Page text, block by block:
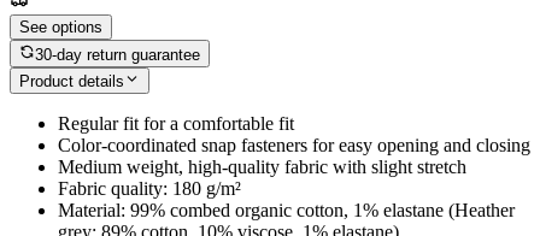
See options
30-day return guarantee
Product details
Regular fit for a comfortable fit
Color-coordinated snap fasteners for easy opening and closing
Medium weight, high-quality fabric with slight stretch
Fabric quality: 180 g/m²
Material: 99% combed organic cotton, 1% elastane (Heather
grey: 89% cotton, 10% viscose, 1% elastane)